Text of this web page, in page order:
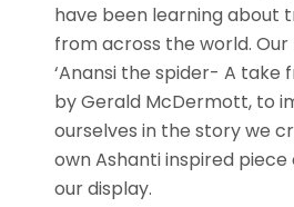
have been learning about
from across the world. Our
‘Anansi the spider- A take
by Gerald McDermott, to
ourselves in the story we
own Ashanti inspired
our display.